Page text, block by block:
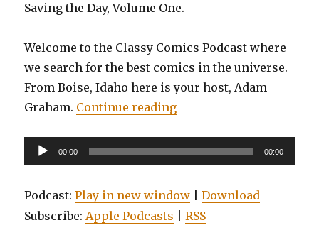
Saving the Day, Volume One.
Welcome to the Classy Comics Podcast where
we search for the best comics in the universe.
From Boise, Idaho here is your host, Adam
Graham. Continue reading“EP0082: Mighty
Audio
Player
00:00 00:00
Podcast:Play in new window |Download
Subscribe:Apple Podcasts |RSS